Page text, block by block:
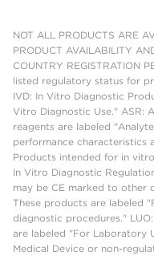
NOT ALL PRODUCTS ARE
PRODUCT AVAILABILITY
COUNTRY REGISTRATION
listed regulatory status for
IVD: In Vitro Diagnostic
Vitro Diagnostic Use." ASR:
reagents are labeled
performance characteristics
Products intended for in
In Vitro Diagnostic
may be CE marked to other
These products are labeled
diagnostic procedures."
are labeled "For Laboratory
Medical Device or non-